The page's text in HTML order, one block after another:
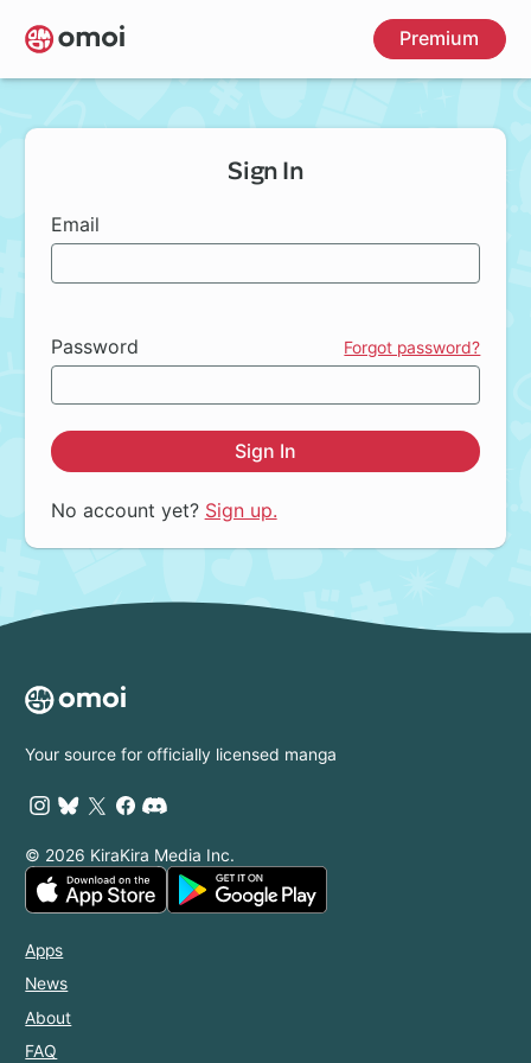
Skip
to
main
Premium
Sign In
Email
Password Forgot password?
Sign In
No account yet? Sign up.
Your source for officially licensed manga
© 2026 KiraKira Media Inc.
Apps
News
About
FAQ